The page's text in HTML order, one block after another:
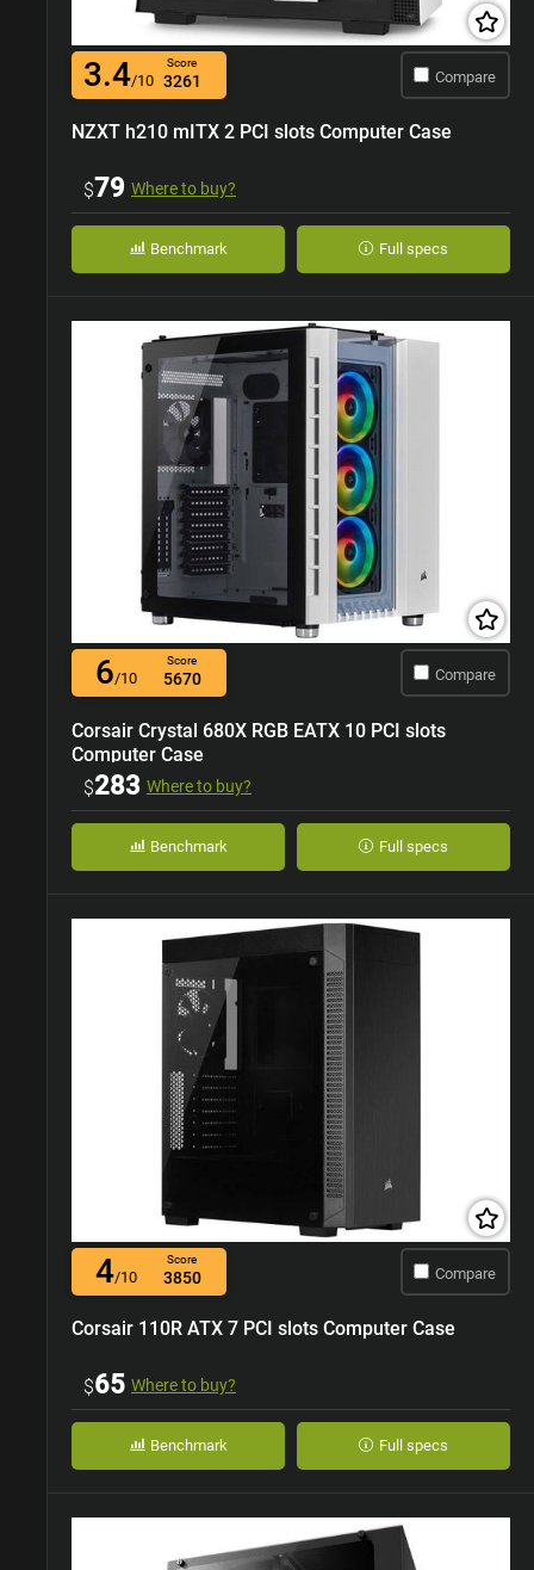
3.4/10
Score
3261 Compare
NZXT h210 mITX 2 PCI slots Computer Case
$79 Where to buy?
Benchmark Full specs
6/10
Score
5670 Compare
Corsair Crystal 680X RGB EATX 10 PCI slots
Computer Case
$283 Where to buy?
Benchmark Full specs
4/10
Score
3850 Compare
Corsair 110R ATX 7 PCI slots Computer Case
$65 Where to buy?
Benchmark Full specs